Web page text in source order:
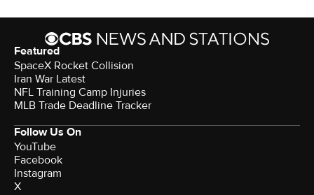
Featured
SpaceX Rocket Collision
Iran War Latest
NFL Training Camp Injuries
MLB Trade Deadline Tracker
Follow Us On
YouTube
Facebook
Instagram
X